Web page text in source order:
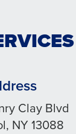
Clay Blvd
NY 13088